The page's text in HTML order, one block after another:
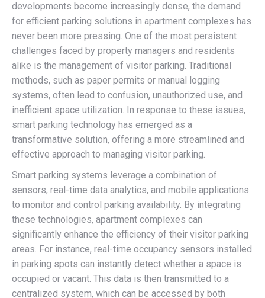
developments become increasingly dense, the demand
for efficient parking solutions in apartment complexes has
never been more pressing. One of the most persistent
challenges faced by property managers and residents
alike is the management of visitor parking. Traditional
methods, such as paper permits or manual logging
systems, often lead to confusion, unauthorized use, and
inefficient space utilization. In response to these issues,
smart parking technology has emerged as a
transformative solution, offering a more streamlined and
effective approach to managing visitor parking.
Smart parking systems leverage a combination of
sensors, real-time data analytics, and mobile applications
to monitor and control parking availability. By integrating
these technologies, apartment complexes can
significantly enhance the efficiency of their visitor parking
areas. For instance, real-time occupancy sensors installed
in parking spots can instantly detect whether a space is
occupied or vacant. This data is then transmitted to a
centralized system, which can be accessed by both